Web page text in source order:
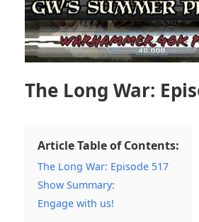
The Long War:
Article Table of Contents:
The Long War: Episode 517
Show Summary:
Engage with us!